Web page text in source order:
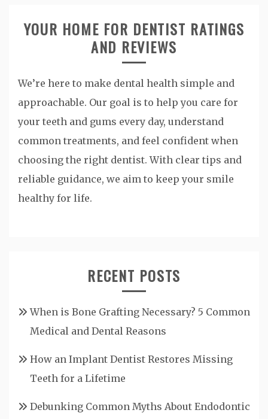
YOUR HOME FOR DENTIST RATINGS
AND REVIEWS
We’re here to make dental health simple and
approachable. Our goal is to help you care for
your teeth and gums every day, understand
common treatments, and feel confident when
choosing the right dentist. With clear tips and
reliable guidance, we aim to keep your smile
healthy for life.
RECENT POSTS
When is Bone Grafting Necessary? 5 Common
Medical and Dental Reasons
How an Implant Dentist Restores Missing
Teeth for a Lifetime
Debunking Common Myths About Endodontic